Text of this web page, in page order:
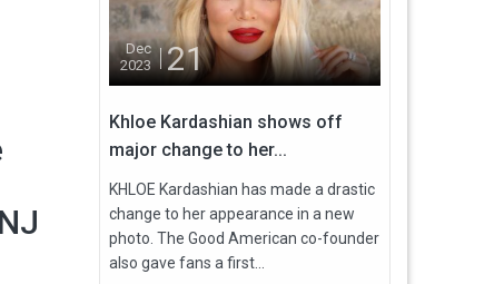
Dec
2023
21
Khloe Kardashian shows off
major change to her...
KHLOE Kardashian has made a drastic
change to her appearance in a new
photo. The Good American co-founder
also gave fans a first...